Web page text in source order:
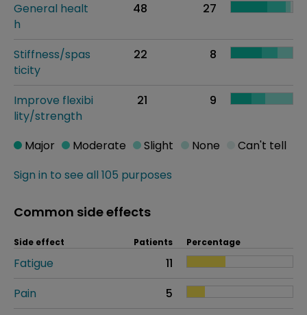
General healt
h
48 27
Stiffness/spas
ticity
22 8
Improve flexibi
lity/strength
21 9
Sign in to see all 105 purposes
Major Moderate Slight None Can't tell
Common side effects
Side effect Patients Percentage
Fatigue
11
Pain
5